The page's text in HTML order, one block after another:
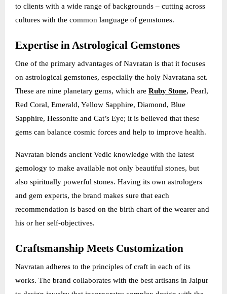
to clients with a wide range of backgrounds – cutting across
cultures with the common language of gemstones.
Expertise in Astrological Gemstones
One of the primary advantages of Navratan is that it focuses
on astrological gemstones, especially the holy Navratana set.
These are nine planetary gems, which are Ruby Stone, Pearl,
Red Coral, Emerald, Yellow Sapphire, Diamond, Blue
Sapphire, Hessonite and Cat’s Eye; it is believed that these
gems can balance cosmic forces and help to improve health.
Navratan blends ancient Vedic knowledge with the latest
gemology to make available not only beautiful stones, but
also spiritually powerful stones. Having its own astrologers
and gem experts, the brand makes sure that each
recommendation is based on the birth chart of the wearer and
his or her self-objectives.
Craftsmanship Meets Customization
Navratan adheres to the principles of craft in each of its
works. The brand collaborates with the best artisans in Jaipur